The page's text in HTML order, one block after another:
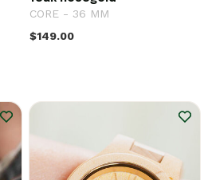
CORE - 36 MM
$149.00